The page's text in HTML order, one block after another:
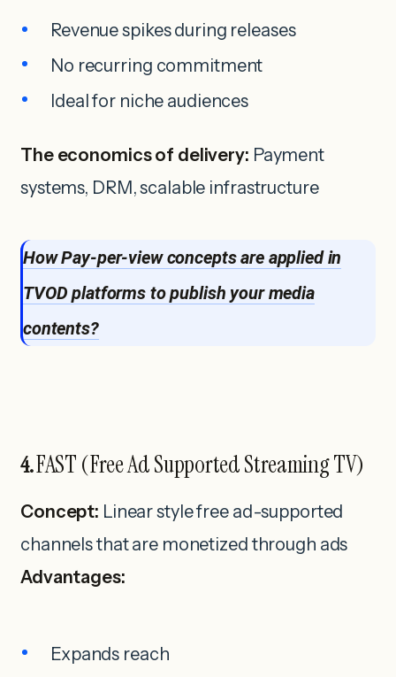
Revenue spikes during releases
No recurring commitment
Ideal for niche audiences
The economics of delivery: Payment
systems, DRM, scalable infrastructure
How Pay-per-view concepts are applied in
TVOD platforms to publish your media
contents?
4.FAST (Free Ad Supported Streaming TV)
Concept: Linear style free ad-supported
channels that are monetized through ads
Advantages:
Expands reach